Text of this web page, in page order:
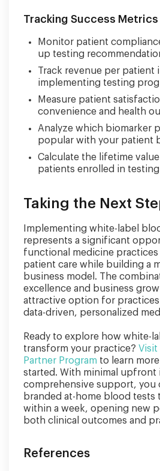
Tracking Success Metrics
Monitor patient
up testing
Track revenue per patient
implementing testing
Measure patient
convenience and health
Analyze which biomarker
popular with your patient
Calculate the lifetime
patients enrolled in
Taking the Next
Implementing white-label
represents a significant
functional medicine practices
patient care while building a
business model. The
excellence and business
attractive option for
data-driven, personalized
Ready to explore how white-
transform your practice? Visit
Partner Program to learn
started. With minimal upfront
comprehensive support, you
branded at-home blood tests
within a week, opening new
both clinical outcomes and
References